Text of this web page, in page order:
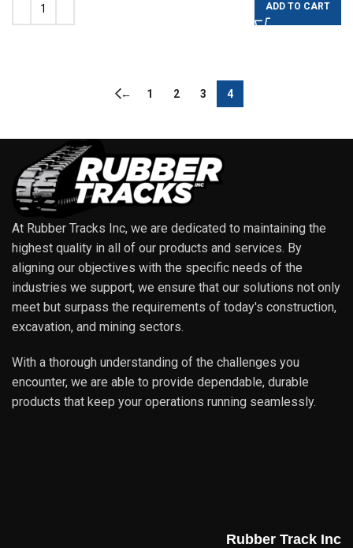
ADD TO CART
← 1 2 3 4
At Rubber Tracks Inc, we are dedicated to maintaining the
highest quality in all of our products and services. By
aligning our objectives with the specific needs of the
industries we support, we ensure that our solutions not only
meet but surpass the requirements of today's construction,
excavation, and mining sectors.
With a thorough understanding of the challenges you
encounter, we are able to provide dependable, durable
products that keep your operations running seamlessly.
Rubber Track Inc